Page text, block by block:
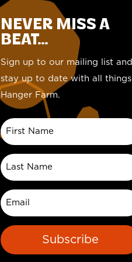
NEVER MISS A
BEAT...
Sign up to our mailing list and
stay up to date with all things
Hanger Farm.
Subscribe